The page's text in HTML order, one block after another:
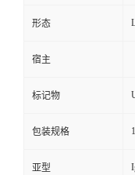
形态
宿主
标记物
包装规格
亚型